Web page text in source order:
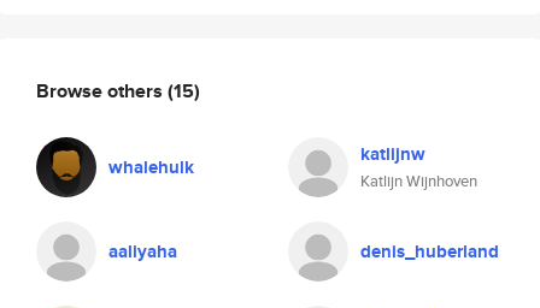
Browse others (15)
whalehulk katlijnw
Katlijn Wijnhoven
aaliyaha denis_huberland